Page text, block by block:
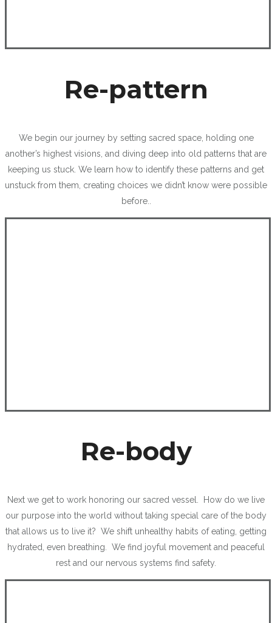
Re-pattern
We begin our journey by setting sacred space, holding one
another’s highest visions, and diving deep into old patterns that are
keeping us stuck. We learn how to identify these patterns and get
unstuck from them, creating choices we didn’t know were possible
before..
Re-body
Next we get to work honoring our sacred vessel. How do we live
our purpose into the world without taking special care of the body
that allows us to live it? We shift unhealthy habits of eating, getting
hydrated, even breathing. We find joyful movement and peaceful
rest and our nervous systems find safety.